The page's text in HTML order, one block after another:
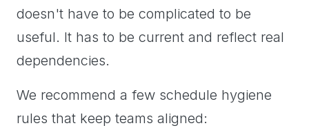
doesn't have to be complicated to be
useful. It has to be current and reflect real
dependencies.
We recommend a few schedule hygiene
rules that keep teams aligned: